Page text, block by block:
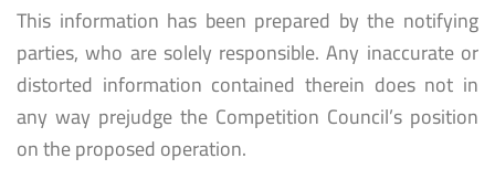
This information has been prepared by the notifying
parties, who are solely responsible. Any inaccurate or
distorted information contained therein does not in
any way prejudge the Competition Council’s position
on the proposed operation.